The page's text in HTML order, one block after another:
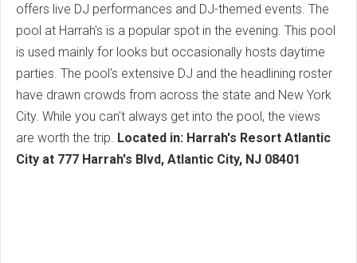
offers live DJ performances and DJ-themed events. The
pool at Harrah's is a popular spot in the evening. This pool
is used mainly for looks but occasionally hosts daytime
parties. The pool's extensive DJ and the headlining roster
have drawn crowds from across the state and New York
City. While you can't always get into the pool, the views
are worth the trip. Located in: Harrah's Resort Atlantic
City at 777 Harrah's Blvd, Atlantic City, NJ 08401